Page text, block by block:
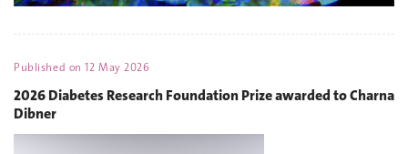
Published on12 May 2026
2026 Diabetes Research Foundation Prize awarded to Charna
Dibner